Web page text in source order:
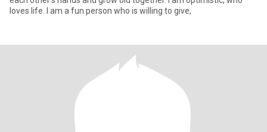
loves life. I am a fun person who is willing to give,